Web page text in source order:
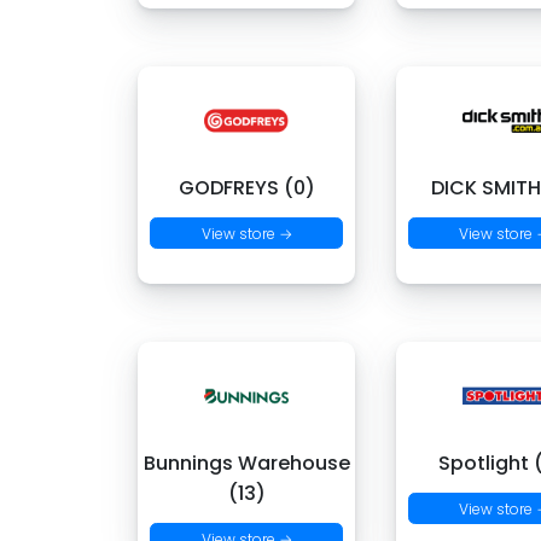
GODFREYS (0)
View store →
DICK
View store
Bunnings Warehouse
(13)
Spotlight
View store